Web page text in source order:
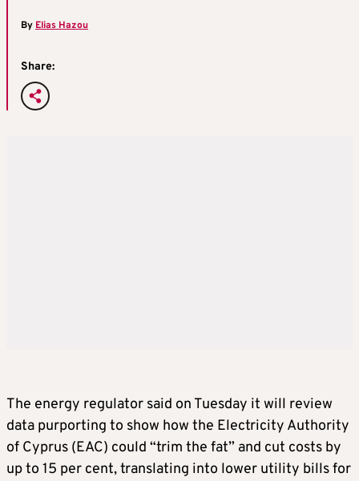
ByElias Hazou
Share:
The energy regulator said on Tuesday it will review
data purporting to show how the Electricity Authority
of Cyprus (EAC) could “trim the fat” and cut costs by
up to 15 per cent, translating into lower utility bills for